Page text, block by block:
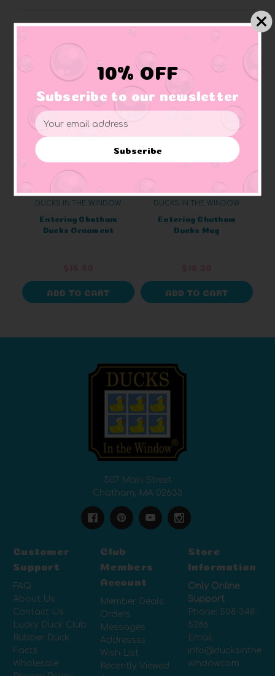
DUCKS IN THE WINDOW
Entering Chatham
Ducks Ornament
ADD TO CART
DUCKS IN THE WINDOW
Entering Chatham
Ducks Mug
ADD TO CART
507 Main Street
Chatham, MA 02633
Customer
Support
FAQ
About Us
Contact Us
Lucky Duck Club
Rubber Duck
Facts
Wholesale
Club
Members
Account
Member Deals
Orders
Messages
Addresses
Wish List
Recently Viewed
Store
Information
Only Online
Support
Phone: 508-348-
5286
Email:
info@ducksinthe
window.com
10% OFF
Subscribe to our newsletter
Email
Address
Subscribe